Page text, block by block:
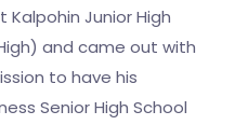
Kalpohin Junior High
and came out with
to have his
Senior High School